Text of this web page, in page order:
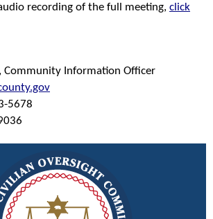
recording of the full meeting, click
Community Information Officer
5678